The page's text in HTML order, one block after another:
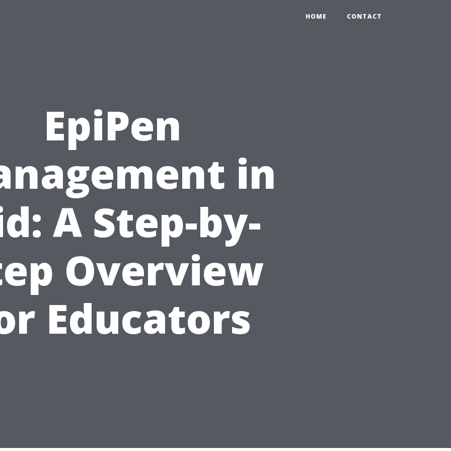
HOME CONTACT
EpiPen
in
A Step-by-
Overview
Educators